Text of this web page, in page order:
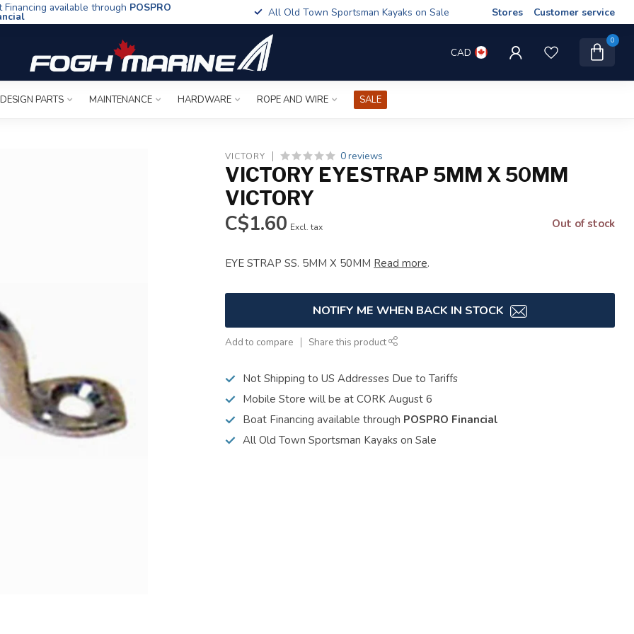
Financing available through POSPRO All Old Town Sportsman Kayaks on Sale Stores Customer service
CAD
0
PARTS MAINTENANCE HARDWARE ROPE AND WIRE SALE
VICTORY 0 reviews
VICTORY EYESTRAP 5MM X 50MM
VICTORY
C$1.60 Excl. tax Out of stock
EYE STRAP SS. 5MM X 50MM Read more.
NOTIFY ME WHEN BACK IN STOCK
Add to compare Share this product
Not Shipping to US Addresses Due to Tariffs
Mobile Store will be at CORK August 6
Boat Financing available through POSPRO Financial
All Old Town Sportsman Kayaks on Sale